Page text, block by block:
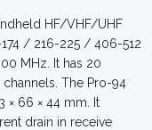
HF/VHF/UHF
/ 216-225 / 406-512
MHz. It has 20
The Pro-94
× 66 × 44 mm. It
drain in receive